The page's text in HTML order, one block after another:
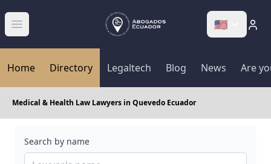
Abrir menú 🇺🇸
Home Directory Legaltech Blog News Are
Medical & Health Law Lawyers in Quevedo Ecuador
Search by name